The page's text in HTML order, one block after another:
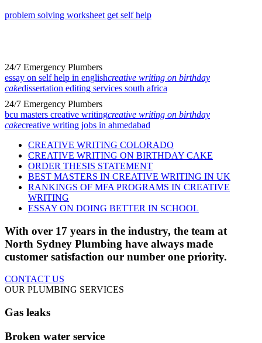
problem solving worksheet get self help
24/7 Emergency Plumbers
essay on self help in englishcreative writing on birthday
cakedissertation editing services south africa
24/7 Emergency Plumbers
bcu masters creative writingcreative writing on birthday
cakecreative writing jobs in ahmedabad
CREATIVE WRITING COLORADO
CREATIVE WRITING ON BIRTHDAY CAKE
ORDER THESIS STATEMENT
BEST MASTERS IN CREATIVE WRITING IN UK
RANKINGS OF MFA PROGRAMS IN CREATIVE
WRITING
ESSAY ON DOING BETTER IN SCHOOL
With over 17 years in the industry, the team at
North Sydney Plumbing have always made
customer satisfaction our number one priority.
CONTACT US
OUR PLUMBING SERVICES
Gas leaks
Broken water service